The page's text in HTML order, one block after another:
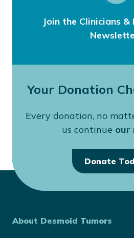
Join the Clinicians &
Your Donation
Every donation, no
us continue our
Donate
About Desmoid Tumors